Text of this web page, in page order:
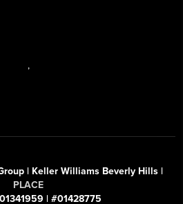
,
| Keller Williams Beverly Hills |
PLACE
| #01428775